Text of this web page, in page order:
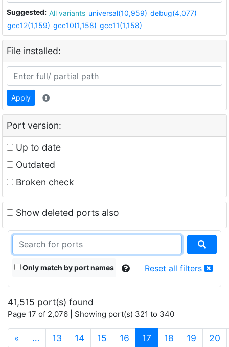
Suggested: All variants universal(10,959) debug(4,077)
gcc12(1,159) gcc10(1,158) gcc11(1,158)
File installed:
Apply
Port version:
Up to date
Outdated
Broken check
Show deleted ports also
Only match by port names Reset all filters
41,515 port(s) found
Page 17 of 2,076 | Showing port(s) 321 to 340
« … 13 14 15 16 17 (current)
18 19 20